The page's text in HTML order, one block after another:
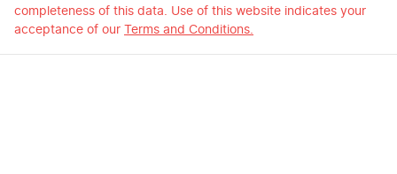
completeness of this data. Use of this website indicates your
acceptance of our Terms and Conditions.